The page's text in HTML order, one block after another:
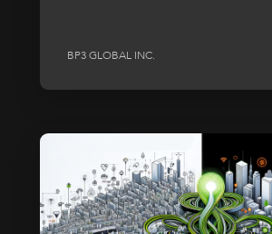
BP3 GLOBAL INC.